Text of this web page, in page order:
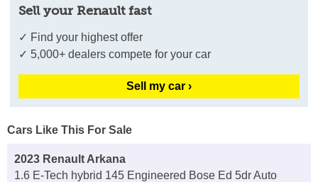
Sell your Renault fast
✓ Find your highest offer
✓ 5,000+ dealers compete for your car
Sell my car ›
Cars Like This For Sale
2023 Renault Arkana
1.6 E-Tech hybrid 145 Engineered Bose Ed 5dr Auto